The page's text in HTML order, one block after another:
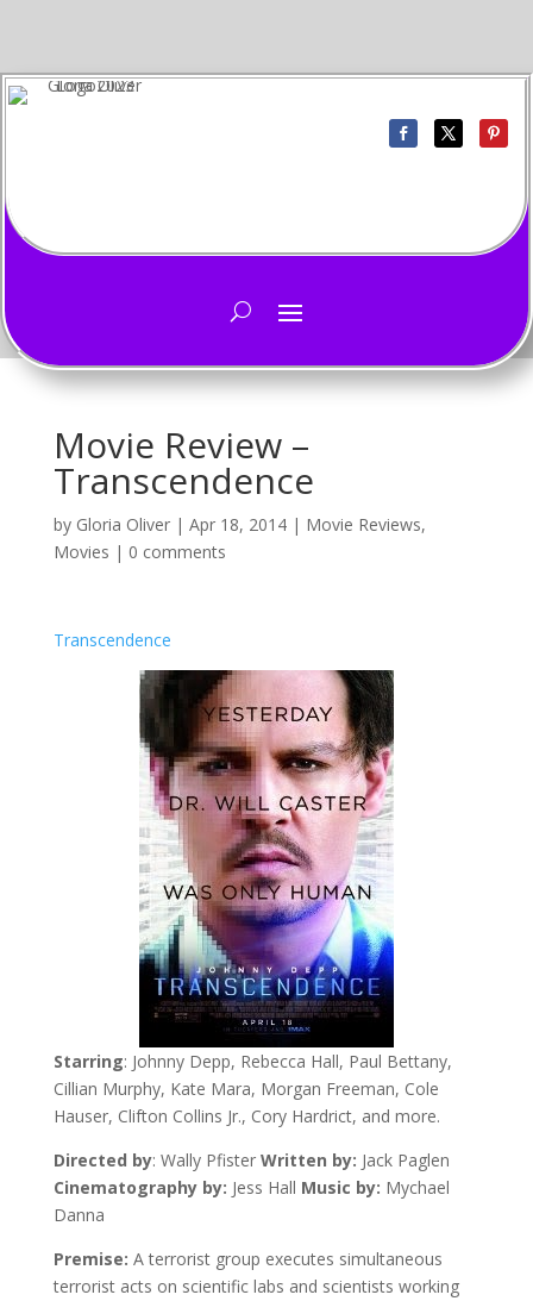
Movie Review –
Transcendence
by Gloria Oliver| Apr 18, 2014| Movie Reviews,
Movies | 0 comments
Transcendence
Starring: Johnny Depp, Rebecca Hall, Paul Bettany,
Cillian Murphy, Kate Mara, Morgan Freeman, Cole
Hauser, Clifton Collins Jr., Cory Hardrict, and more.
Directed by: Wally Pfister Written by: Jack Paglen
Cinematography by: Jess Hall Music by: Mychael
Danna
Premise: A terrorist group executes simultaneous
terrorist acts on scientific labs and scientists working